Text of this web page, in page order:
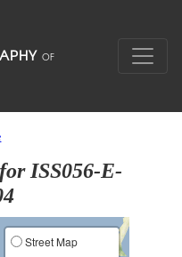
ISS056-E-
Street Map